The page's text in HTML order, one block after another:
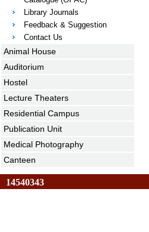
Library Journals
Feedback & Suggestion
Contact Us
Animal House
Auditorium
Hostel
Lecture Theaters
Residential Campus
Publication Unit
Medical Photography
Canteen
14540343